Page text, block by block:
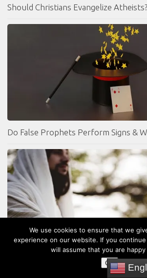
Should Christians Evangelize Atheists?
Do False Prophets Perform Signs &
We use cookies to ensure that we
experience on our website. If you
will assume that you are
OK